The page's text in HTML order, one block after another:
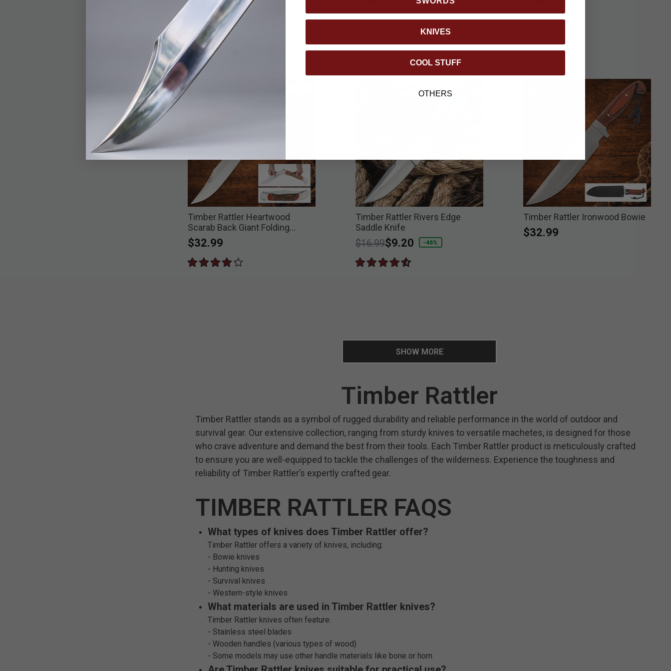
Timber Rattler Heartwood
Scarab Back Giant Folding
Pocket Knife
$32.99
Timber Rattler Rivers Edge
Saddle Knife
Price reduced from
$16.99to
$9.20 -46%
Timber Rattler Ironwood Bowie
$32.99
SHOW MORE
Timber Rattler
Timber Rattler stands as a symbol of rugged durability and reliable performance in the world of outdoor and
survival gear. Our extensive collection, ranging from sturdy knives to versatile machetes, is designed for those
who crave adventure and demand the best from their tools. Each Timber Rattler product is meticulously crafted
to ensure you are well-equipped to tackle the challenges of the wilderness. Experience the toughness and
reliability of Timber Rattler’s expertly crafted gear.
TIMBER RATTLER FAQS
What types of knives does Timber Rattler offer?
Timber Rattler offers a variety of knives, including:
- Bowie knives
- Hunting knives
- Survival knives
- Western-style knives
What materials are used in Timber Rattler knives?
Timber Rattler knives often feature:
- Stainless steel blades
- Wooden handles (various types of wood)
- Some models may use other handle materials like bone or horn
KNIVES
COOL STUFF
OTHERS